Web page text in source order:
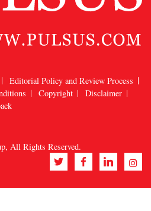
Editorial Policy and Review Process
Copyright
Disclaimer
, All Rights Reserved.